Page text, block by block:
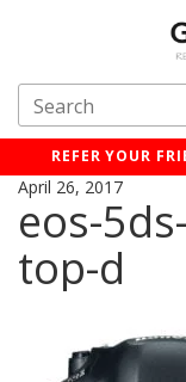
REFER YOUR
April 26, 2017
eos-
top-d